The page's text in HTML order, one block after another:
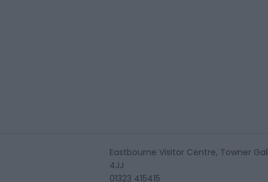
Eastbourne Visitor Centre, Towner
4JJ
01323 415415